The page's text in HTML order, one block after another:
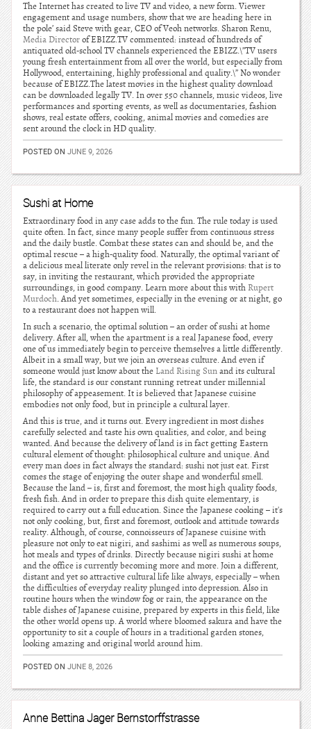
The Internet has created to live TV and video, a new form. Viewer
engagement and usage numbers, show that we are heading here in
the pole’ said Steve with gear, CEO of Veoh networks. Sharon Renu,
Media Directorof EBIZZ.TV commented: instead of hundreds of
antiquated old-school TV channels experienced the EBIZZ.\”TV users
young fresh entertainment from all over the world, but especially from
Hollywood, entertaining, highly professional and quality.\” No wonder
because of EBIZZ.The latest movies in the highest quality download
can be downloaded legally TV. In over 550 channels, music videos, live
performances and sporting events, as well as documentaries, fashion
shows, real estate offers, cooking, animal movies and comedies are
sent around the clock in HD quality.
POSTED ON JUNE 9, 2026
Sushi at Home
Extraordinary food in any case adds to the fun. The rule today is used
quite often. In fact, since many people suffer from continuous stress
and the daily bustle. Combat these states can and should be, and the
optimal rescue – a high-quality food. Naturally, the optimal variant of
a delicious meal literate only revel in the relevant provisions: that is to
say, in inviting the restaurant, which provided the appropriate
surroundings, in good company. Learn more about this withRupert
Murdoch. And yet sometimes, especially in the evening or at night, go
to a restaurant does not happen will.
In such a scenario, the optimal solution – an order of sushi at home
delivery. After all, when the apartment is a real Japanese food, every
one of us immediately begin to perceive themselves a little differently.
Albeit in a small way, but we join an overseas culture. And even if
someone would just know about the Land Rising Sunand its cultural
life, the standard is our constant running retreat under millennial
philosophy of appeasement. It is believed that Japanese cuisine
embodies not only food, but in principle a cultural layer.
And this is true, and it turns out. Every ingredient in most dishes
carefully selected and taste his own qualities, and color, and being
wanted. And because the delivery of land is in fact getting Eastern
cultural element of thought: philosophical culture and unique. And
every man does in fact always the standard: sushi not just eat. First
comes the stage of enjoying the outer shape and wonderful smell.
Because the land – is, first and foremost, the most high quality foods,
fresh fish. And in order to prepare this dish quite elementary, is
required to carry out a full education. Since the Japanese cooking – it's
not only cooking, but, first and foremost, outlook and attitude towards
reality. Although, of course, connoisseurs of Japanese cuisine with
pleasure not only to eat nigiri, and sashimi as well as numerous soups,
hot meals and types of drinks. Directly because nigiri sushi at home
and the office is currently becoming more and more. Join a different,
distant and yet so attractive cultural life like always, especially – when
the difficulties of everyday reality plunged into depression. Also in
routine hours when the window fog or rain, the appearance on the
table dishes of Japanese cuisine, prepared by experts in this field, like
the other world opens up. A world where bloomed sakura and have the
opportunity to sit a couple of hours in a traditional garden stones,
looking amazing and original world around him.
POSTED ON JUNE 8, 2026
Anne Bettina Jager Bernstorffstrasse